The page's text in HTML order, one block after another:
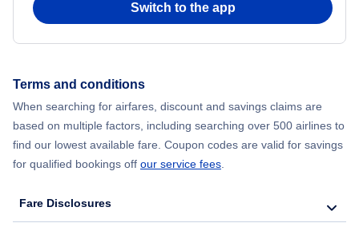
Flights from New York City to Lisbon
Switch to the app
Terms and conditions
When searching for airfares, discount and savings claims are
based on multiple factors, including searching over 500 airlines to
find our lowest available fare. Coupon codes are valid for savings
for qualified bookings off our service fees
Fare Disclosures